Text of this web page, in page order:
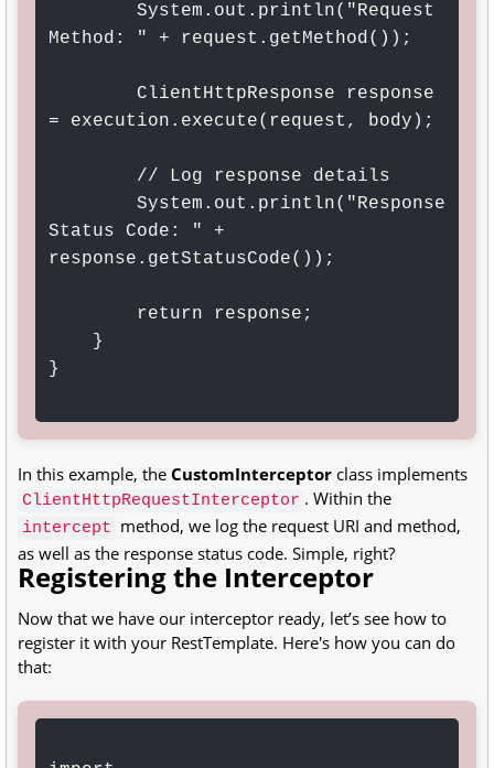
Method: " + request.getMethod());
= execution.execute(request, body);
Status Code: " +
response.getStatusCode());
}
In this example, the CustomInterceptor class implements
ClientHttpRequestInterceptor . Within the
intercept method, we log the request URI and method,
as well as the response status code. Simple, right?
Registering the Interceptor
Now that we have our interceptor ready, let’s see how to
register it with your RestTemplate. Here's how you can do
that: